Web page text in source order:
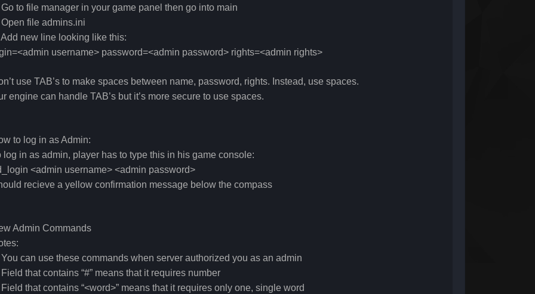
Go to file manager in your game panel then go into main
Open file admins.ini
new line looking like this:
username> password=<admin password> rights=<admin rights>
use TAB’s to make spaces between name, password, rights. Instead, use spaces.
engine can handle TAB’s but it’s more secure to use spaces.
to log in as Admin:
log in as admin, player has to type this in his game console:
<admin username> <admin password>
recieve a yellow confirmation message below the compass
Admin Commands
You can use these commands when server authorized you as an admin
Field that contains “#” means that it requires number
that contains “<word>” means that it requires only one, single word